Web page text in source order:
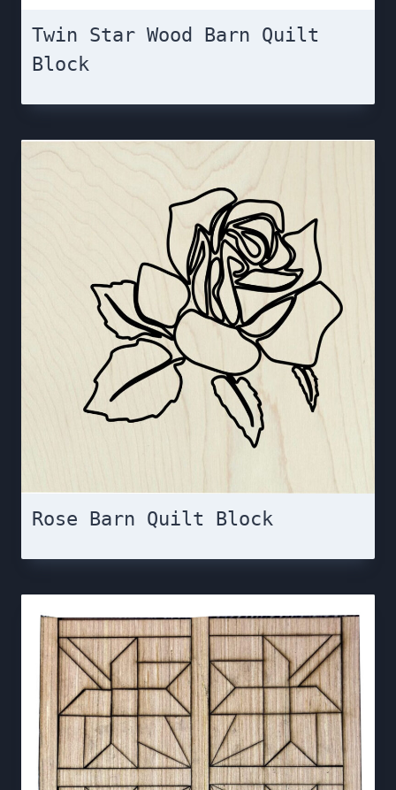
Twin Star Wood Barn Quilt
Block
Rose Barn Quilt Block